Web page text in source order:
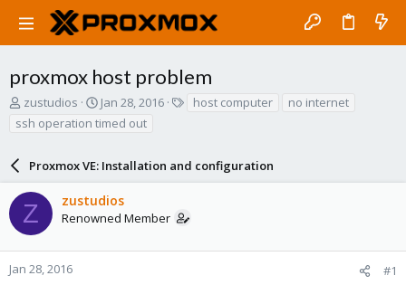
proxmox host problem
T
h
r
d
s
t
a
r
t
zustudios
S
t
a
t
d
a
t
Jan 28, 2016 host computer
no internet
ssh operation timed out
Proxmox VE: Installation and configuration
Z zustudios
Renowned Member
Jan 28, 2016 #1